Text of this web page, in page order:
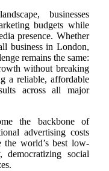
businesses
budgets while
presence. Whether
business in London,
remains the same:
without breaking
a reliable, affordable
across all major
the backbone of
advertising costs
the world’s best low-
social